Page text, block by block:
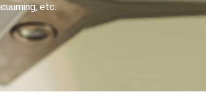
etc.